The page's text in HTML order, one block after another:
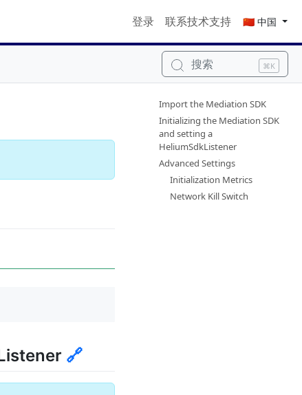
登录 联系技术支持 🇨🇳 中国
搜索 ⌘K
🔗
Import the Mediation SDK
Initializing the Mediation SDK
and setting a
HeliumSdkListener
Advanced Settings
Initialization Metrics
Network Kill Switch